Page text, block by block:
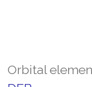
Orbital